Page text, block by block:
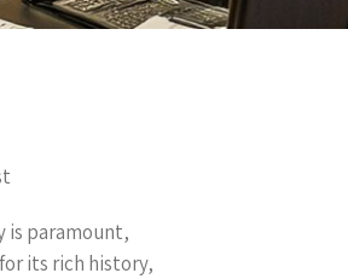
is paramount,
its rich history,